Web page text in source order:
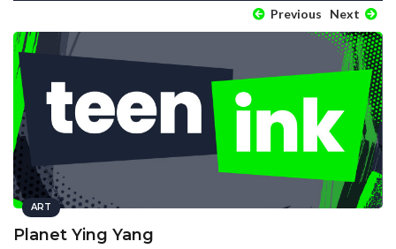
Previous Next
ART
Planet Ying Yang